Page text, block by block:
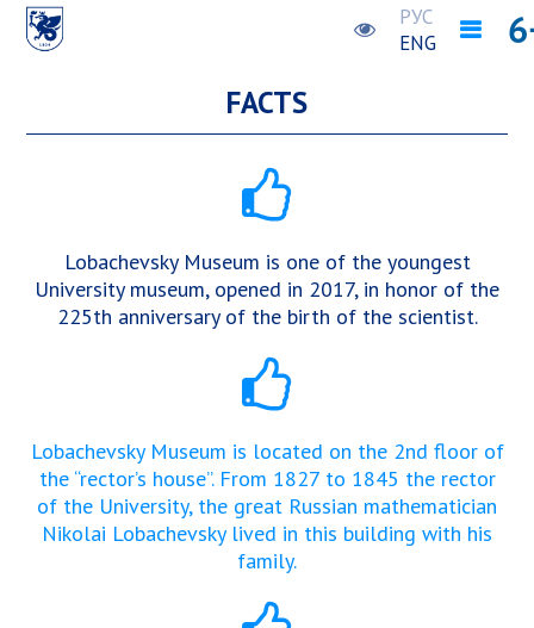
FACTS
Lobachevsky Museum is one of the youngest
University museum, opened in 2017, in honor of the
225th anniversary of the birth of the scientist.
Lobachevsky Museum is located on the 2nd floor of
the “rector’s house”. From 1827 to 1845 the rector
of the University, the great Russian mathematician
Nikolai Lobachevsky lived in this building with his
family.
РУС
ENG